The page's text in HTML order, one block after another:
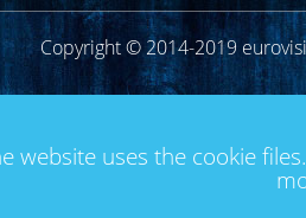
Copyright © 2014-2019
website uses the cookie